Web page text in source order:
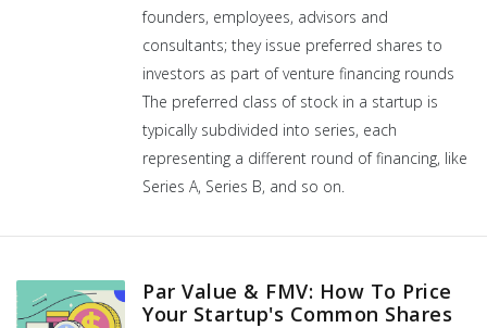
founders, employees, advisors and
consultants; they issue preferred shares to
investors as part of venture financing rounds
The preferred class of stock in a startup is
typically subdivided into series, each
representing a different round of financing, like
Series A, Series B, and so on.
Par Value & FMV: How To Price
Your Startup's Common Shares